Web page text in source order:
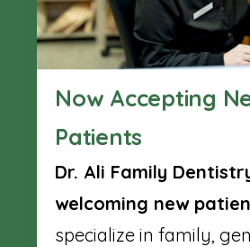
Now Accepting
Patients
Dr. Ali Family
welcoming new
specialize in family,